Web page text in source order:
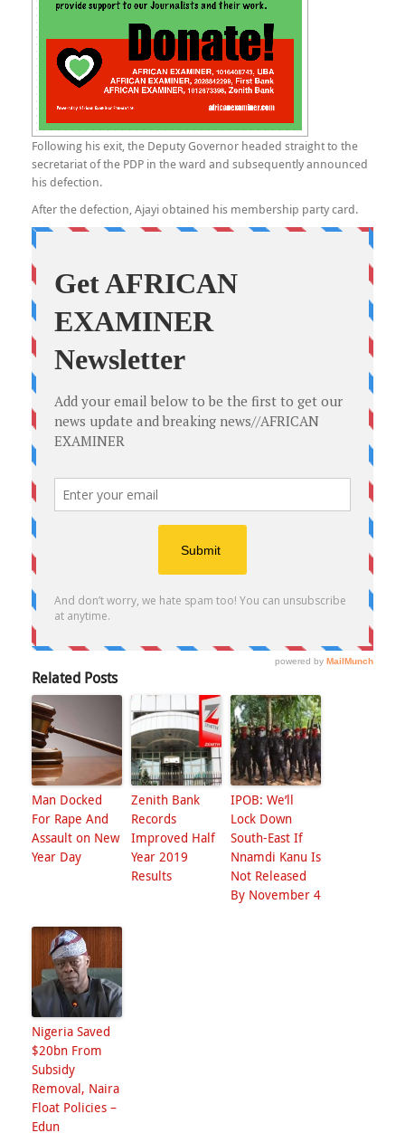
Following his exit, the Deputy Governor headed straight to the
secretariat of the PDP in the ward and subsequently announced
his defection.
After the defection, Ajayi obtained his membership party card.
Related Posts
Man Docked
For Rape And
Assault on New
Year Day
Zenith Bank
Records
Improved Half
Year 2019
Results
IPOB: We’ll
Lock Down
South-East If
Nnamdi Kanu Is
Not Released
By November 4
Nigeria Saved
$20bn From
Subsidy
Removal, Naira
Float Policies –
Edun